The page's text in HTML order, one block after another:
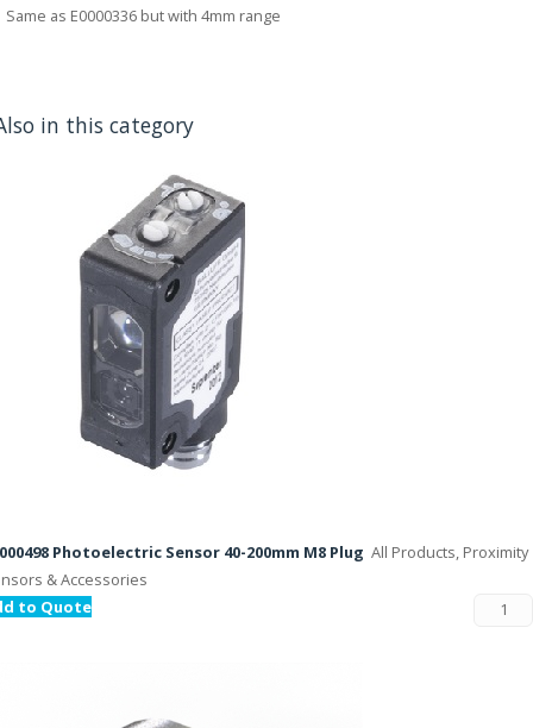
Same as E0000336 but with 4mm range
in this category
Photoelectric Sensor 40-200mm M8 Plug All Products, Proximity
& Accessories
to Quote